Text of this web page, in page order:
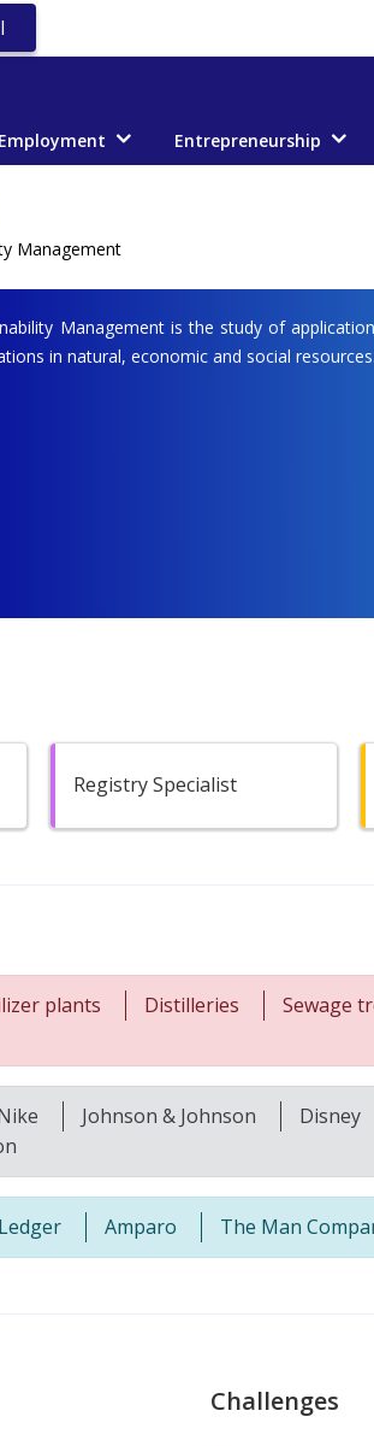
Employment Entrepreneurship
Management
Management is the study of
in natural, economic and social resources.
Registry Specialist
plants Distilleries Sewage
Johnson & Johnson Disney
Amparo The Man
Challenges